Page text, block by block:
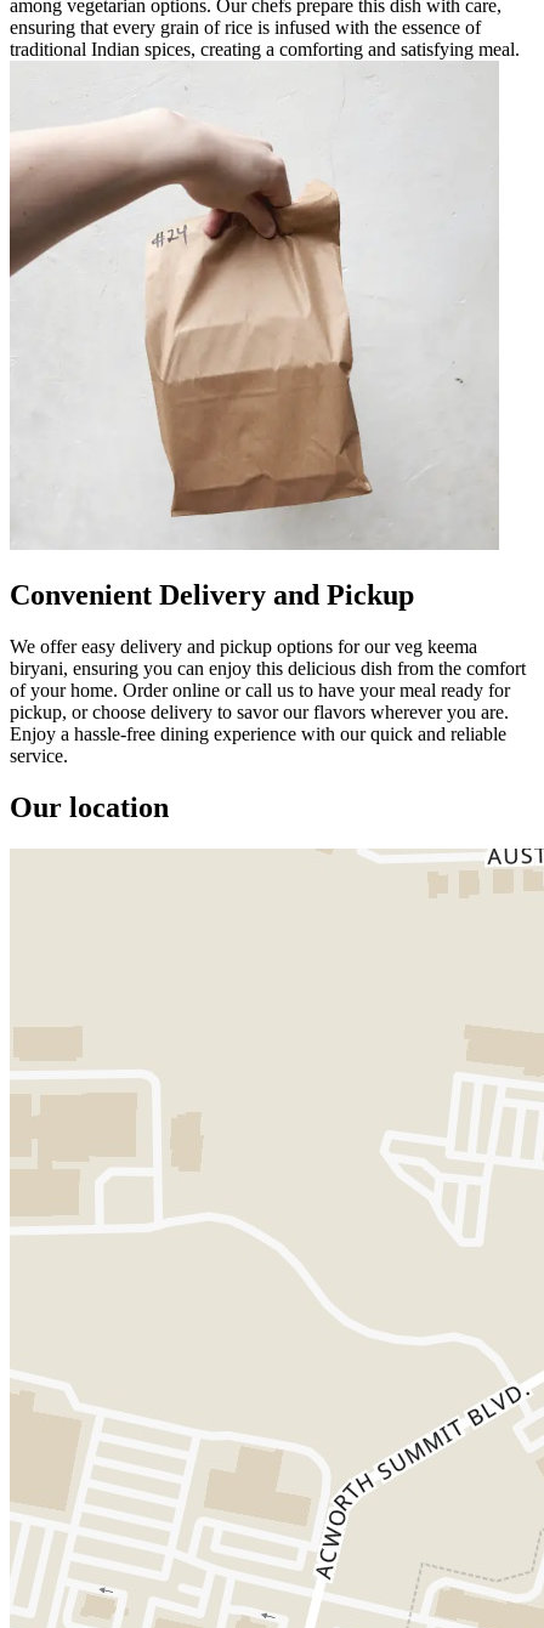
among vegetarian options. Our chefs prepare this dish with care,
ensuring that every grain of rice is infused with the essence of
traditional Indian spices, creating a comforting and satisfying meal.
Convenient Delivery and Pickup
We offer easy delivery and pickup options for our veg keema
biryani, ensuring you can enjoy this delicious dish from the comfort
of your home. Order online or call us to have your meal ready for
pickup, or choose delivery to savor our flavors wherever you are.
Enjoy a hassle-free dining experience with our quick and reliable
service.
Our location